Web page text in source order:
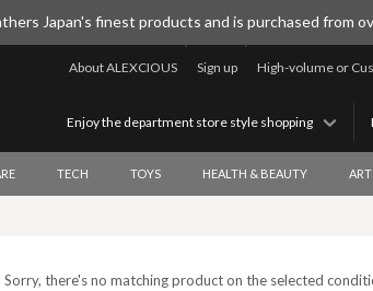
Japan's finest products and is purchased from
High-volume or
Sign up
About ALEXCIOUS
Enjoy the department store style shopping
TECH TOYS HEALTH & BEAUTY
Sorry, there's no matching product on the selected